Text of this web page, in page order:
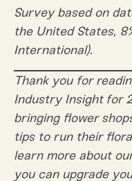
Survey based on
the United States,
International).
Thank you for
Industry Insight for
bringing flower
tips to run their
learn more about
you can upgrade